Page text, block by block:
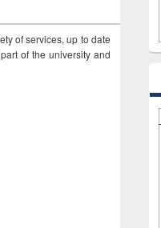
of services, up to date
of the university and